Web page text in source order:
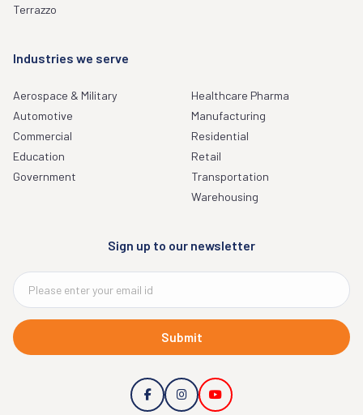
Terrazzo
Industries we serve
Aerospace & Military
Automotive
Commercial
Education
Government
Healthcare Pharma
Manufacturing
Residential
Retail
Transportation
Warehousing
Sign up to our newsletter
Submit